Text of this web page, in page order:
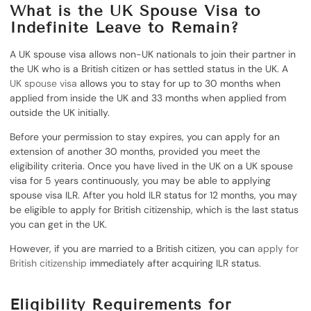
What is the UK Spouse Visa to
Indefinite Leave to Remain?
A UK spouse visa allows non-UK nationals to join their partner in
the UK who is a British citizen or has settled status in the UK. A
UK spouse visa allows you to stay for up to 30 months when
applied from inside the UK and 33 months when applied from
outside the UK initially.
Before your permission to stay expires, you can apply for an
extension of another 30 months, provided you meet the
eligibility criteria. Once you have lived in the UK on a UK spouse
visa for 5 years continuously, you may be able to applying
spouse visa ILR. After you hold ILR status for 12 months, you may
be eligible to apply for British citizenship, which is the last status
you can get in the UK.
However, if you are married to a British citizen, you canapply for
British citizenship immediately after acquiring ILR status.
Eligibility Requirements for